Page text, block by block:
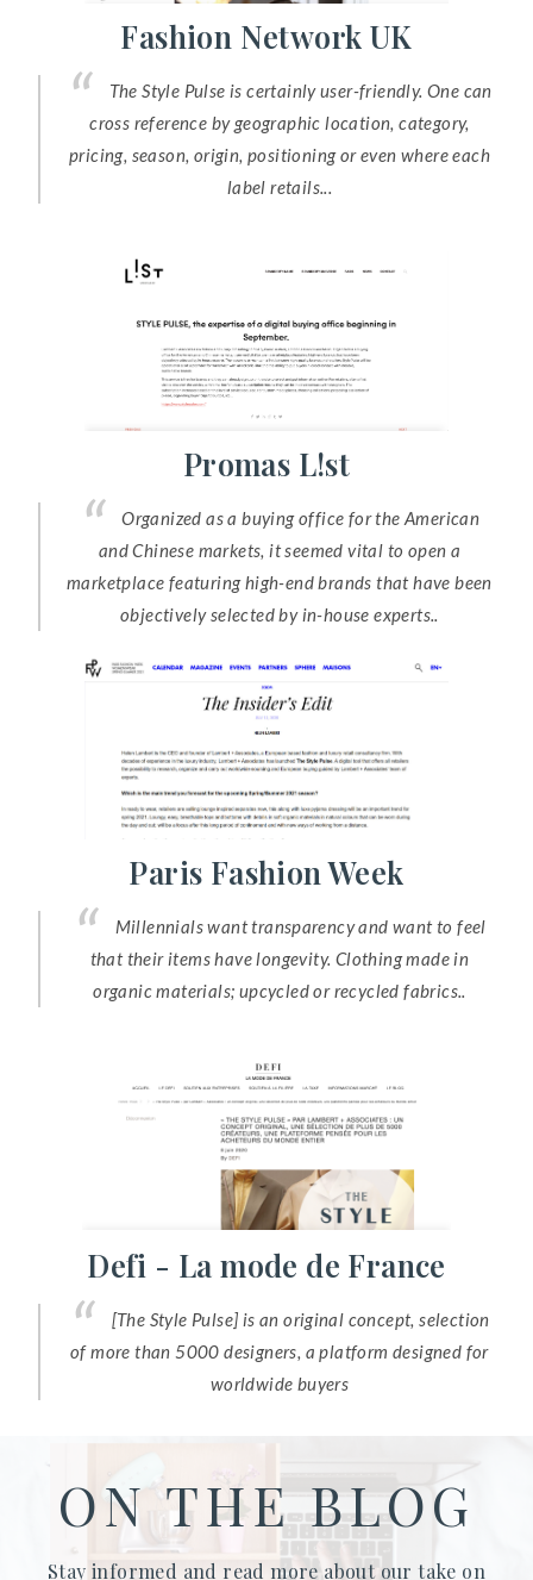
Fashion Network UK
The Style Pulse is certainly user-friendly. One can
cross reference by geographic location, category,
pricing, season, origin, positioning or even where each
label retails...
Promas L!st
Organized as a buying office for the American
and Chinese markets, it seemed vital to open a
marketplace featuring high-end brands that have been
objectively selected by in-house experts..
Paris Fashion Week
Millennials want transparency and want to feel
that their items have longevity. Clothing made in
organic materials; upcycled or recycled fabrics..
Defi - La mode de France
[The Style Pulse] is an original concept, selection
of more than 5000 designers, a platform designed for
worldwide buyers
ON THE BLOG
Stay informed and read more about our take on